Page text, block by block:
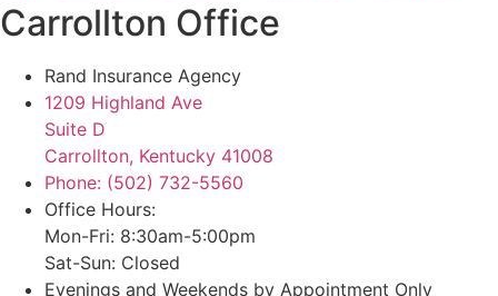
Carrollton Office
Rand Insurance Agency
1209 Highland Ave
Suite D
Carrollton, Kentucky 41008
Phone: (502) 732-5560
Office Hours:
Mon-Fri: 8:30am-5:00pm
Sat-Sun: Closed
Evenings and Weekends by Appointment Only